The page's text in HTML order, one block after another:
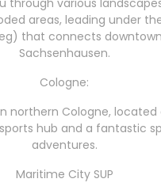
areas, leading under
that connects
Sachsenhausen.
Cologne:
northern Cologne, located
hub and a fantastic
adventures.
Maritime City SUP